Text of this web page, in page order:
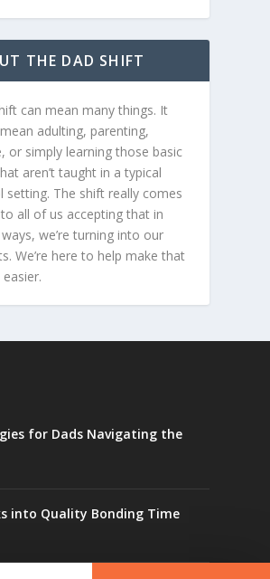
THE DAD SHIFT
can mean many things. It
adulting, parenting,
or simply learning those basic
aren’t taught in a typical
setting. The shift really comes
all of us accepting that in
we’re turning into our
We’re here to help make that
easier.
for Dads Navigating the
into Quality Bonding Time